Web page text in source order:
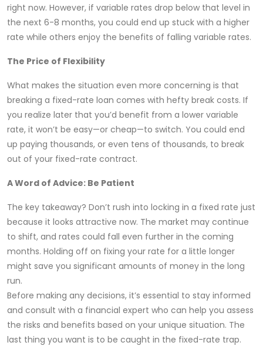
right now. However, if variable rates drop below that level in
the next 6-8 months, you could end up stuck with a higher
rate while others enjoy the benefits of falling variable rates.
The Price of Flexibility
What makes the situation even more concerning is that
breaking a fixed-rate loan comes with hefty break costs. If
you realize later that you’d benefit from a lower variable
rate, it won’t be easy—or cheap—to switch. You could end
up paying thousands, or even tens of thousands, to break
out of your fixed-rate contract.
A Word of Advice: Be Patient
The key takeaway? Don’t rush into locking in a fixed rate just
because it looks attractive now. The market may continue
to shift, and rates could fall even further in the coming
months. Holding off on fixing your rate for a little longer
might save you significant amounts of money in the long
run.
Before making any decisions, it’s essential to stay informed
and consult with a financial expert who can help you assess
the risks and benefits based on your unique situation. The
last thing you want is to be caught in the fixed-rate trap.